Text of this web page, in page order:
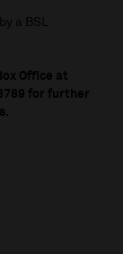
a BSL
Office at
for further